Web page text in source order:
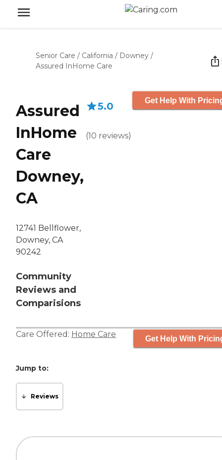
Senior Care / California / Downey /
Assured InHome Care
Assured
InHome
Care
Downey,
CA
12741 Bellflower,
Downey, CA
90242
Community
Reviews and
Comparisions
5.0
(10 reviews)
Get Help With
Care Offered: Home Care Get Help With
Jump to:
Reviews